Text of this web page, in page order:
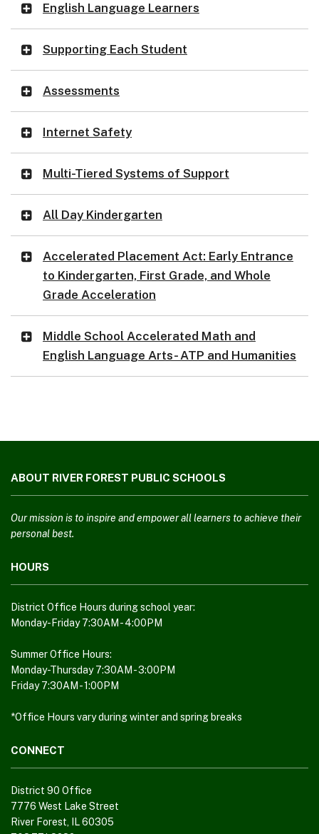
English Language Learners
Supporting Each Student
Assessments
Internet Safety
Multi-Tiered Systems of Support
All Day Kindergarten
Accelerated Placement Act: Early Entrance
to Kindergarten, First Grade, and Whole
Grade Acceleration
Middle School Accelerated Math and
English Language Arts- ATP and Humanities
provides
information
using
PDF,
this
link
download
Adobe
Acrobat
Reader
software
ABOUT RIVER FOREST PUBLIC SCHOOLS
Our mission is to inspire and empower all learners to achieve their
personal best.
HOURS
District Office Hours during school year:
Monday-Friday 7:30AM - 4:00PM
Summer Office Hours:
Monday-Thursday 7:30AM - 3:00PM
Friday 7:30AM - 1:00PM
*Office Hours vary during winter and spring breaks
CONNECT
District 90 Office
7776 West Lake Street
River Forest, IL 60305